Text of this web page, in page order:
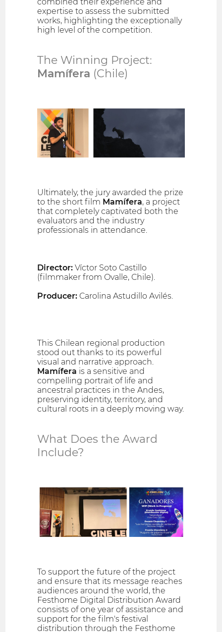
expertise to assess the submitted
works, highlighting the exceptionally
high level of the competition.
The Winning Project:
Mamífera (Chile)
Ultimately, the jury awarded the prize
to the short film Mamífera, a project
that completely captivated both the
evaluators and the industry
professionals in attendance.
Director: Víctor Soto Castillo
(filmmaker from Ovalle, Chile).
Producer: Carolina Astudillo Avilés.
This Chilean regional production
stood out thanks to its powerful
visual and narrative approach.
Mamífera is a sensitive and
compelling portrait of life and
ancestral practices in the Andes,
preserving identity, territory, and
cultural roots in a deeply moving way.
What Does the Award
Include?
To support the future of the project
and ensure that its message reaches
audiences around the world, the
Festhome Digital Distribution Award
consists of one year of assistance and
support for the film's festival
distribution through the Festhome